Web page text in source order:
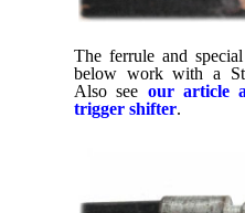
The ferrule and
below work with a
Also see our article
trigger shifter.